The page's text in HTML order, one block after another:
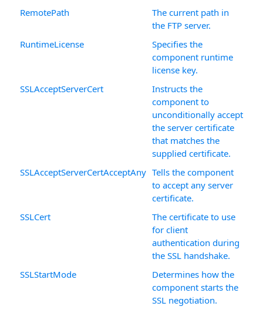
RemotePath
The current path in
the FTP server.
RuntimeLicense
Specifies the
component runtime
license key.
SSLAcceptServerCert
Instructs the
component to
unconditionally accept
the server certificate
that matches the
supplied certificate.
SSLAcceptServerCertAcceptAny Tells the component
to accept any server
certificate.
SSLCert
The certificate to use
for client
authentication during
the SSL handshake.
SSLStartMode
Determines how the
component starts the
SSL negotiation.